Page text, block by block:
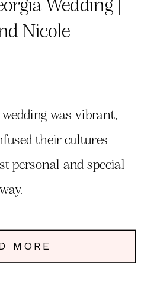
wedding was vibrant,
their cultures
personal and special
way.
Wedding |
Nicole
MORE